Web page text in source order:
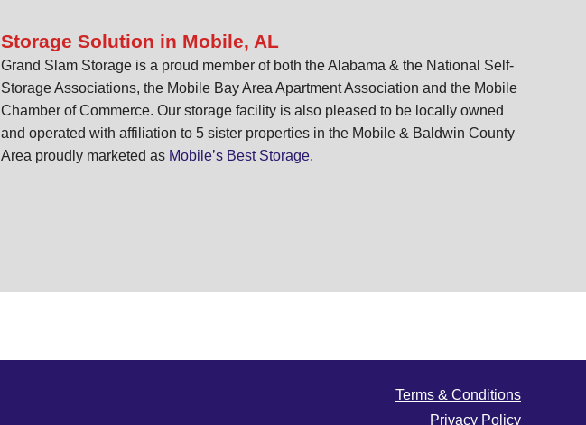
Storage Solution in Mobile, AL
Grand Slam Storage is a proud member of both the Alabama & the National Self-
Storage Associations, the Mobile Bay Area Apartment Association and the Mobile
Chamber of Commerce. Our storage facility is also pleased to be locally owned
and operated with affiliation to 5 sister properties in the Mobile & Baldwin County
Area proudly marketed as Mobile’s Best Storage.
Terms & Conditions
Privacy Policy